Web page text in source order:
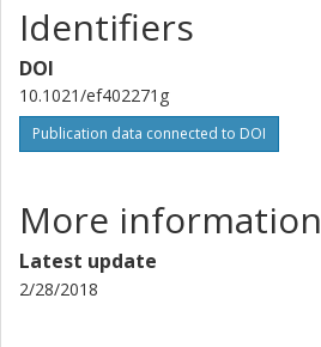
Identifiers
DOI
10.1021/ef402271g
Publication data connected to DOI
More information
Latest update
2/28/2018